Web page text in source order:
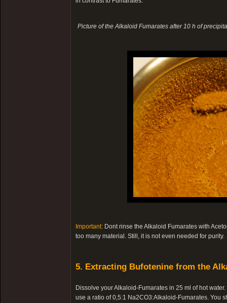
Picture of the Alkaloid Fumarates after 10 h of
Important: Dont rinse the Alkaloid Fumarates with
too many material. Still, it is not even needed for purity.
5. Extracting Bufotenine from the
Dissolve your Alkaloid-Fumarates in 25 ml of hot
use a ratio of 0,5:1 Na2CO3:Alkaloid-Fumarates. You